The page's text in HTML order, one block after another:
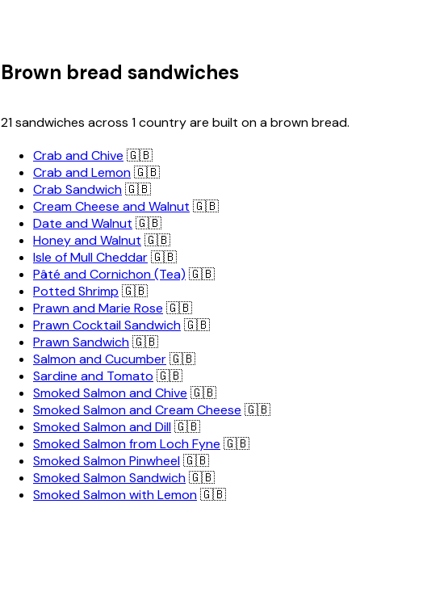
Brown bread sandwiches
21 sandwiches across 1 country are built on a brown bread.
Crab and Chive 🇬🇧
Crab and Lemon🇬🇧
Crab Sandwich🇬🇧
Cream Cheese and Walnut 🇬🇧
Date and Walnut 🇬🇧
Honey and Walnut 🇬🇧
Isle of Mull Cheddar🇬🇧
Pâté and Cornichon (Tea) 🇬🇧
Potted Shrimp 🇬🇧
Prawn and Marie Rose 🇬🇧
Prawn Cocktail Sandwich🇬🇧
Prawn Sandwich🇬🇧
Salmon and Cucumber🇬🇧
Sardine and Tomato 🇬🇧
Smoked Salmon and Chive 🇬🇧
Smoked Salmon and Cream Cheese 🇬🇧
Smoked Salmon and Dill🇬🇧
Smoked Salmon from Loch Fyne 🇬🇧
Smoked Salmon Pinwheel🇬🇧
Smoked Salmon Sandwich🇬🇧
Smoked Salmon with Lemon🇬🇧